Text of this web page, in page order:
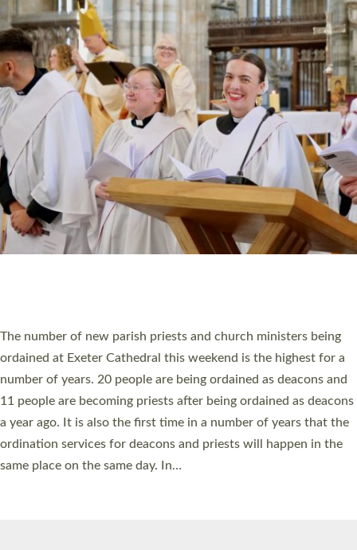
CHRISTIAN FAITH
MINISTRY
RESOURCES
SCHOOLS
WHO WE ARE
© 2026 Diocese of Exeter. All Rights Reserved.
Accessibility Privacy | T&Cs |Cookies